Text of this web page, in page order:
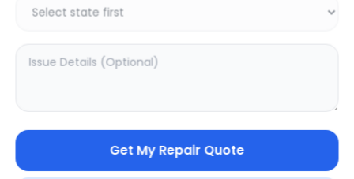
Get My Repair Quote
2499 1499